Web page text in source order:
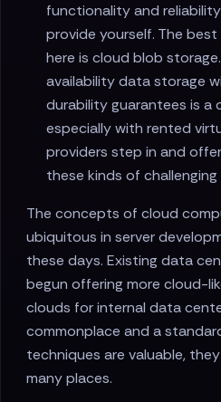
functionality and
provide yourself. The
here is cloud blob
availability data storage
durability guarantees is a
especially with rented
providers step in and
these kinds of challenging
The concepts of cloud
ubiquitous in server
these days. Existing data
begun offering more cloud-
clouds for internal data
commonplace and a
techniques are valuable,
many places.